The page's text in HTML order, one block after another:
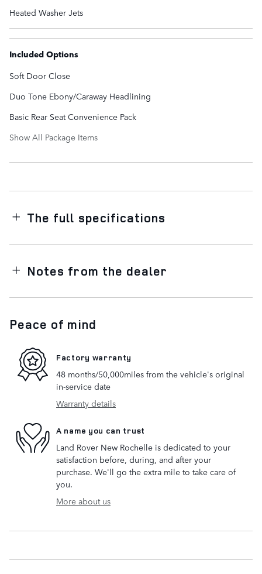
Heated Washer Jets
Included Options
Soft Door Close
Duo Tone Ebony/Caraway Headlining
Basic Rear Seat Convenience Pack
Show All Package Items
The full specifications
Notes from the dealer
Peace of mind
Factory warranty
48 months/50,000miles from the vehicle's original
in-service date
Warranty details
A name you can trust
Land Rover New Rochelle is dedicated to your
satisfaction before, during, and after your
purchase. We'll go the extra mile to take care of
you.
More about us